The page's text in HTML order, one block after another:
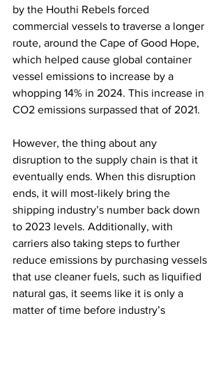
by the Houthi Rebels forced
commercial vessels to traverse a longer
route, around the Cape of Good Hope,
which helped cause global container
vessel emissions to increase by a
whopping 14% in 2024. This increase in
CO2 emissions surpassed that of 2021.
However, the thing about any
disruption to the supply chain is that it
eventually ends. When this disruption
ends, it will most-likely bring the
shipping industry’s number back down
to 2023 levels. Additionally, with
carriers also taking steps to further
reduce emissions by purchasing vessels
that use cleaner fuels, such as liquified
natural gas, it seems like it is only a
matter of time before industry’s